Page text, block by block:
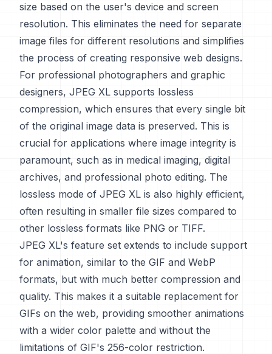
size based on the user's device and screen
resolution. This eliminates the need for separate
image files for different resolutions and simplifies
the process of creating responsive web designs.
For professional photographers and graphic
designers, JPEG XL supports lossless
compression, which ensures that every single bit
of the original image data is preserved. This is
crucial for applications where image integrity is
paramount, such as in medical imaging, digital
archives, and professional photo editing. The
lossless mode of JPEG XL is also highly efficient,
often resulting in smaller file sizes compared to
other lossless formats like PNG or TIFF.
JPEG XL's feature set extends to include support
for animation, similar to the GIF and WebP
formats, but with much better compression and
quality. This makes it a suitable replacement for
GIFs on the web, providing smoother animations
with a wider color palette and without the
limitations of GIF's 256-color restriction.